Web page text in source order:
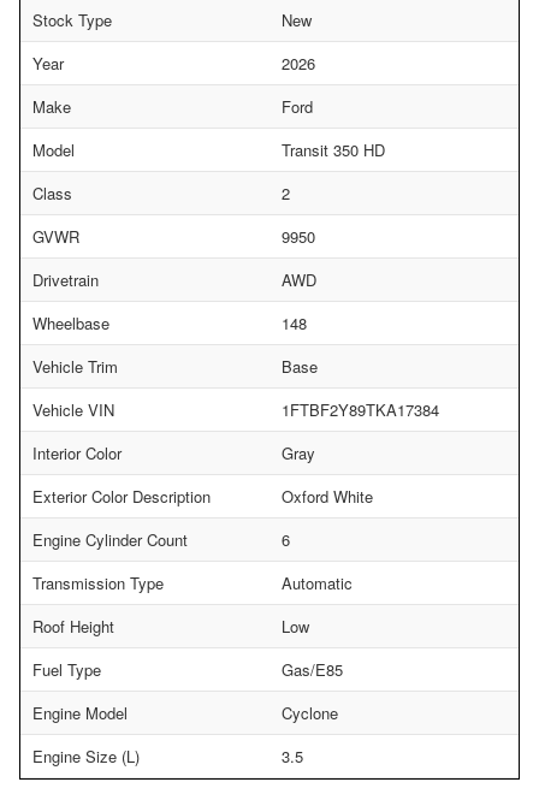
Stock Type
New
Year
2026
Make
Ford
Model
Transit 350 HD
Class
2
GVWR
9950
Drivetrain
AWD
Wheelbase
148
Vehicle Trim
Base
Vehicle VIN
1FTBF2Y89TKA17384
Interior Color
Gray
Exterior Color Description
Oxford White
Engine Cylinder Count
6
Transmission Type
Automatic
Roof Height
Low
Fuel Type
Gas/E85
Engine Model
Cyclone
Engine Size (L)
3.5